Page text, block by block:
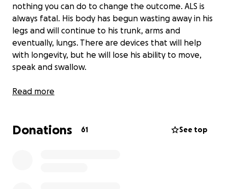
nothing you can do to change the outcome. ALS is
always fatal. His body has begun wasting away in his
legs and will continue to his trunk, arms and
eventually, lungs. There are devices that will help
with longevity, but he will lose his ability to move,
speak and swallow.
With this Go Fund Me Account, we have the
the disease progresses.
Read more
Donations 61 See top